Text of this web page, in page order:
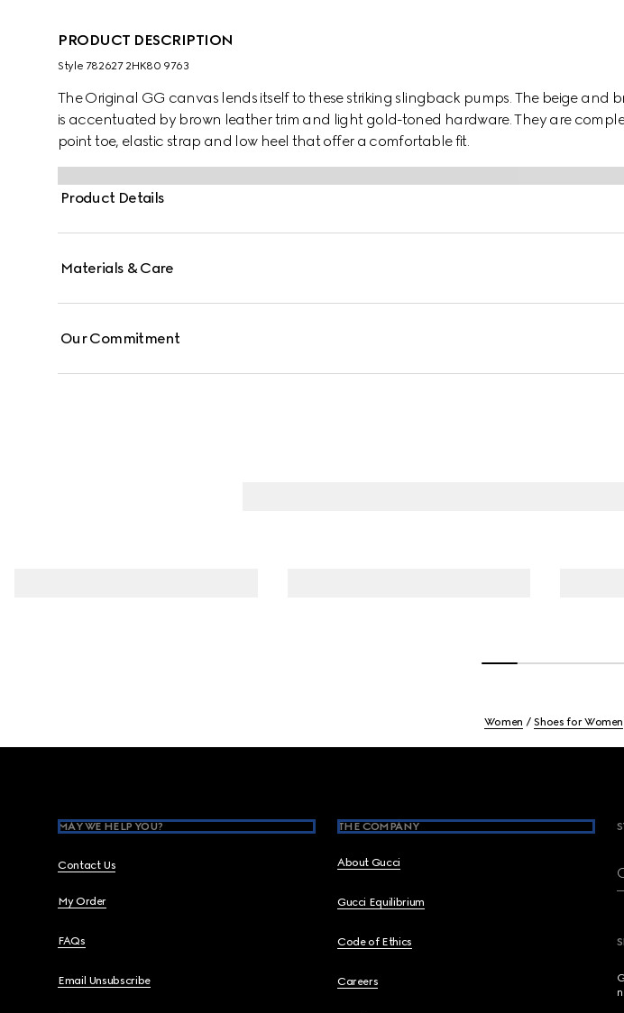
PRODUCT DESCRIPTION
Style ‎782627 2HK80 9763
The Original GG canvas lends itself to these striking slingback pumps. The beige and
is accentuated by brown leather trim and light gold-toned hardware. They are
point toe, elastic strap and low heel that offer a comfortable fit.
Product Details
Materials & Care
Our Commitment
Women Shoes for Women
MAY WE HELP YOU?
Contact Us
My Order
FAQs
Email Unsubscribe
THE COMPANY
About Gucci
Gucci Equilibrium
Code of Ethics
Careers